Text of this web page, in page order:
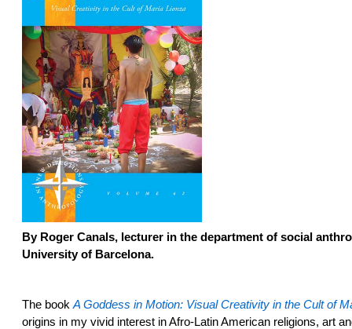
By Roger Canals, lecturer in the department of social
University of Barcelona.
The book A Goddess in Motion: Visual Creativity in the Cult of
origins in my vivid interest in Afro-Latin American religions, art